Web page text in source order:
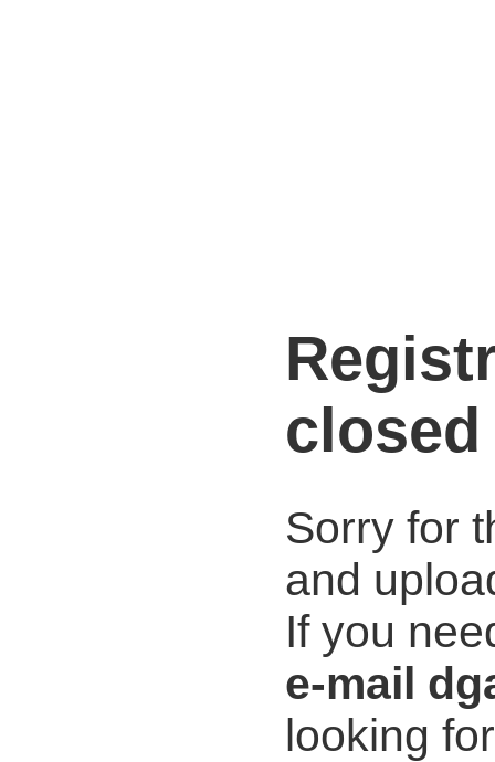
closed
Sorry for
and
If you
e-mail
looking